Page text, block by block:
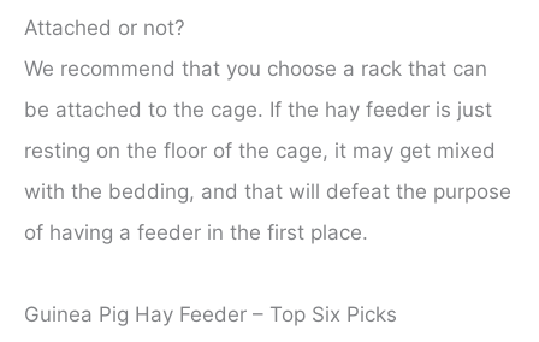
Attached or not?
We recommend that you choose a rack that can
be attached to the cage. If the hay feeder is just
resting on the floor of the cage, it may get mixed
with the bedding, and that will defeat the purpose
of having a feeder in the first place.
Guinea Pig Hay Feeder – Top Six Picks